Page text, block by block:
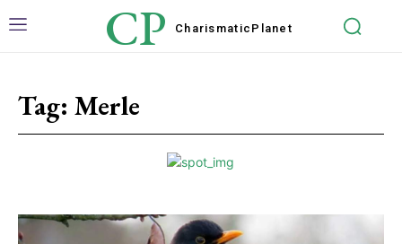
CP Charismatic Planet
Tag: Merle